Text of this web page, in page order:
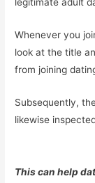
legitimate adult
Whenever you
look at the title
from joining
Subsequently,
likewise
This can help